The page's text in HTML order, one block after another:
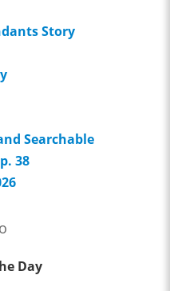
Story
Searchable
38
Day